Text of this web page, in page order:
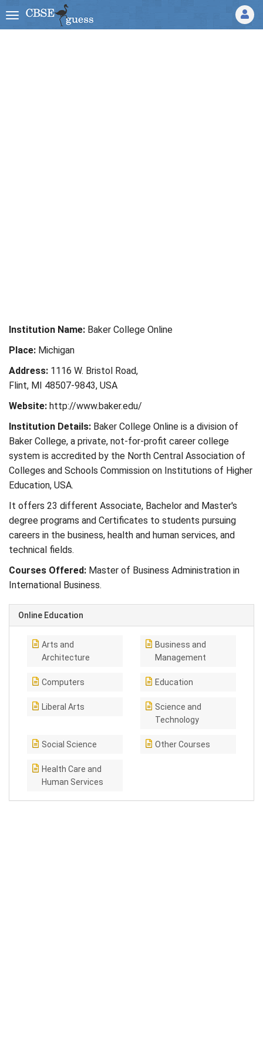
Institution Name: Baker College Online
Place: Michigan
Address: 1116 W. Bristol Road,
Flint, MI 48507-9843, USA
Website: http://www.baker.edu/
Institution Details: Baker College Online is a division of
Baker College, a private, not-for-profit career college
system is accredited by the North Central Association of
Colleges and Schools Commission on Institutions of Higher
Education, USA.
It offers 23 different Associate, Bachelor and Master's
degree programs and Certificates to students pursuing
careers in the business, health and human services, and
technical fields.
Courses Offered: Master of Business Administration in
International Business.
Online Education
Arts and
Architecture
Business and
Management
Computers Education
Liberal Arts
Science and
Technology
Social Science Other Courses
Health Care and
Human Services